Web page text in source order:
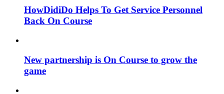
HowDidiDo Helps To Get Service Personnel
Back On Course
New partnership is On Course to grow the
game